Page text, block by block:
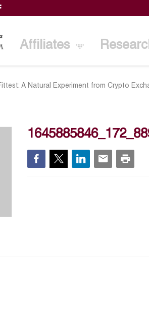
Affiliates
A Natural Experiment from Crypto